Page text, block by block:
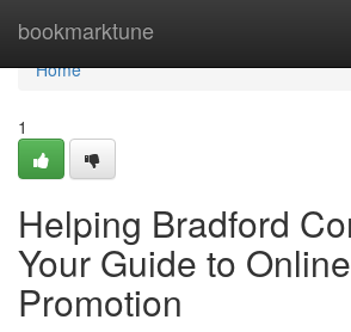
bookmarktune
Home
Home
1
Helping Bradford
Your Guide to Online
Promotion